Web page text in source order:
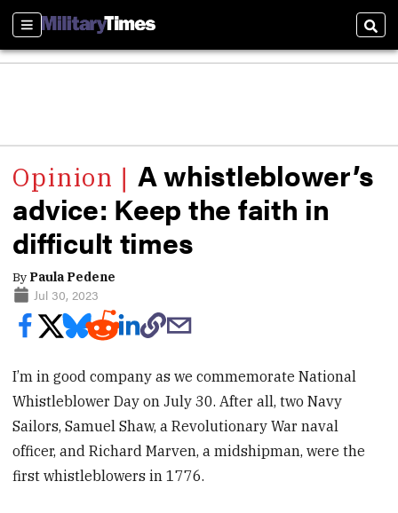
Sections
A whistleblower’s
advice: Keep the faith in
difficult times
By Paula Pedene
Jul 30, 2023
I’m in good company as we commemorate National
Whistleblower Day on July 30. After all, two Navy
Sailors, Samuel Shaw, a Revolutionary War naval
officer, and Richard Marven, a midshipman, were the
first whistleblowers in 1776.